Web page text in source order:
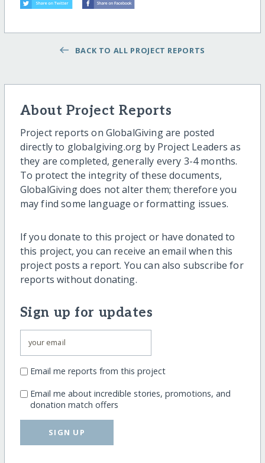
BACK TO ALL PROJECT REPORTS
About Project Reports
Project reports on GlobalGiving are posted
directly to globalgiving.org by Project Leaders as
they are completed, generally every 3-4 months.
To protect the integrity of these documents,
GlobalGiving does not alter them; therefore you
may find some language or formatting issues.
If you donate to this project or have donated to
this project, you can receive an email when this
project posts a report. You can also subscribe for
reports without donating.
Sign up for updates
Email me reports from this project
Email me about incredible stories, promotions, and
donation match offers
SIGN UP